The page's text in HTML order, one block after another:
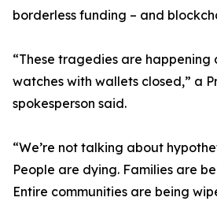
borderless funding – and
“These tragedies are
watches with wallets closed,” a
spokesperson said.
“We’re not talking about
People are dying. Families are
Entire communities are being